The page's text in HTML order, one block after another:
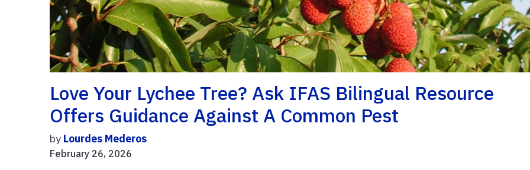
Love Your Lychee Tree? Ask IFAS Bilingual Resource
Offers Guidance Against A Common Pest
by Lourdes Mederos
February 26, 2026